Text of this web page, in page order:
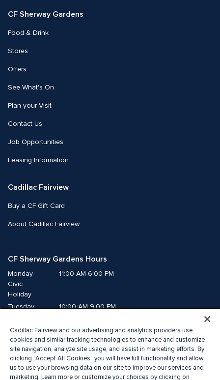
CF Sherway Gardens
Food & Drink
Stores
Offers
See What's On
Plan your Visit
Contact Us
Job Opportunities
Leasing Information
Cadillac Fairview
Buy a CF Gift Card
About Cadillac Fairview
CF Sherway Gardens Hours
Monday
Civic
Holiday
11:00 AM-6:00 PM
Tuesday
10:00 AM-9:00 PM
Thursday
10:00 AM-9:00 PM
Friday
10:00 AM-9:00 PM
Saturday
10:00 AM-9:00 PM
Sunday
11:00 AM-6:00 PM
Cadillac Fairview and our advertising and analytics providers use
cookies and similar tracking technologies to enhance and customize
site navigation, analyze site usage, and assist in marketing efforts. By
clicking “Accept All Cookies” you will have full functionality and allow
us to use your browsing data on our site to improve our services and
marketing. Learn more or customize your choices by clicking on